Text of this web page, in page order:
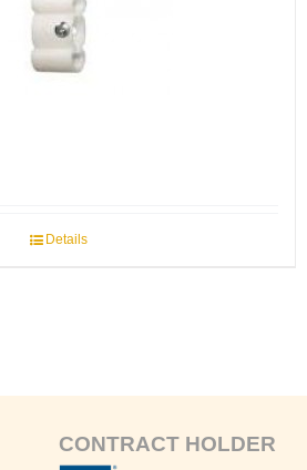
Details
CONTRACT HOLDER